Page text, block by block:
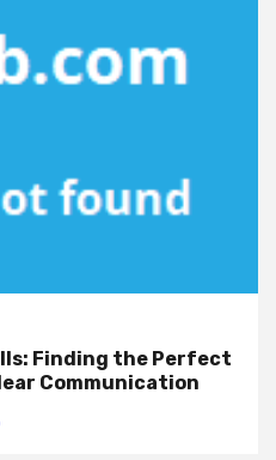
Finding the Perfect
Communication